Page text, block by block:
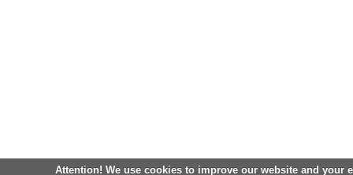
Attention! We use cookies to improve our website and